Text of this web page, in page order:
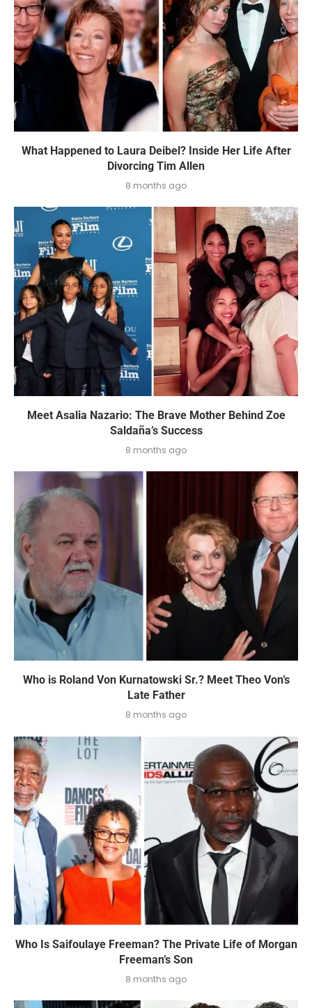
What Happened to Laura Deibel? Inside Her Life After
Divorcing Tim Allen
8 months ago
Meet Asalia Nazario: The Brave Mother Behind Zoe
Saldaña’s Success
8 months ago
Who is Roland Von Kurnatowski Sr.? Meet Theo Von’s
Late Father
8 months ago
Who Is Saifoulaye Freeman? The Private Life of Morgan
Freeman’s Son
8 months ago